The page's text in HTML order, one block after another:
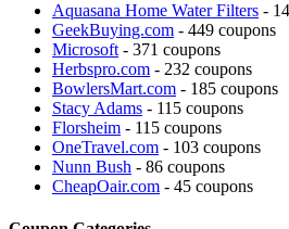
Aquasana Home Water Filters -
GeekBuying.com - 449 coupons
Microsoft - 371 coupons
Herbspro.com - 232 coupons
BowlersMart.com - 185 coupons
Stacy Adams - 115 coupons
Florsheim - 115 coupons
OneTravel.com - 103 coupons
Nunn Bush - 86 coupons
CheapOair.com - 45 coupons